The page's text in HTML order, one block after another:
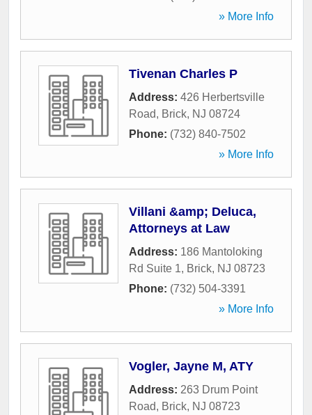
» More Info
Tivenan Charles P
Address: 426 Herbertsville
Road, Brick, NJ 08724
Phone: (732) 840-7502
» More Info
Villani &amp; Deluca,
Attorneys at Law
Address: 186 Mantoloking
Rd Suite 1, Brick, NJ 08723
Phone: (732) 504-3391
» More Info
Vogler, Jayne M, ATY
Address: 263 Drum Point
Road, Brick, NJ 08723